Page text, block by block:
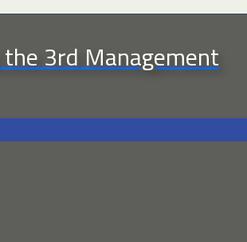
3rd Management